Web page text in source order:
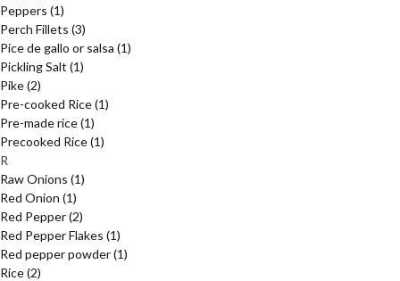
Peppers (1)
Perch Fillets (3)
Pice de gallo or salsa (1)
Pickling Salt (1)
Pike(2)
Pre-cooked Rice(1)
Pre-made rice(1)
Precooked Rice(1)
R
Raw Onions (1)
Red Onion (1)
Red Pepper(2)
Red Pepper Flakes (1)
Red pepper powder(1)
Rice(2)